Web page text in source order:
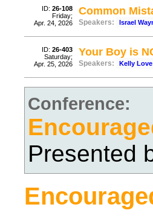
ID: 26-108
Friday;
Apr. 24, 2026
Common
Speakers: Israel
ID: 26-403
Saturday;
Apr. 25, 2026
Your Boy is
Speakers: Kelly Love
Conference:
Presented